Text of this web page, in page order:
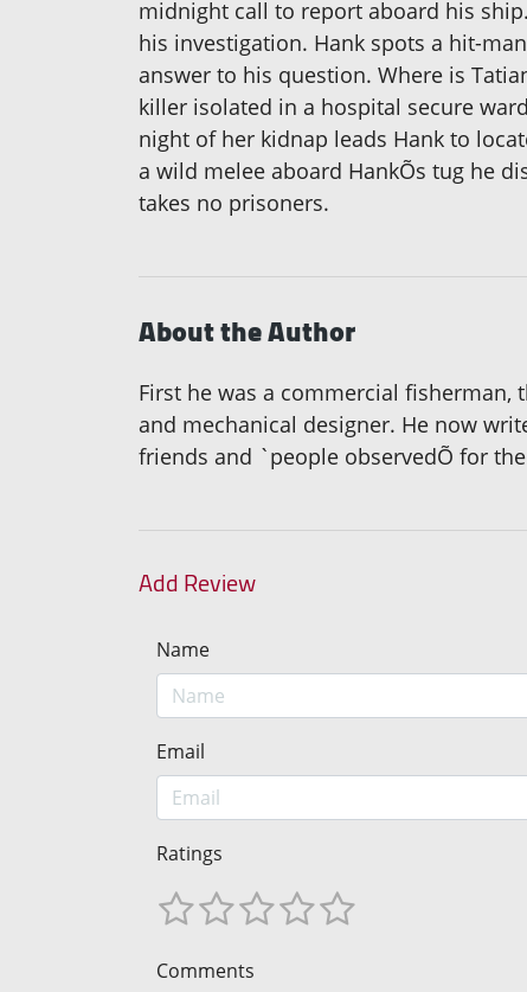
midnight call to report aboard his
his investigation. Hank spots a hit-
answer to his question. Where is
killer isolated in a hospital secure
night of her kidnap leads Hank to
a wild melee aboard HankÕs tug he
takes no prisoners.
About the Author
First he was a commercial fisherman,
and mechanical designer. He now
friends and `people observedÕ for
Add Review
Name
Email
Ratings
Comments